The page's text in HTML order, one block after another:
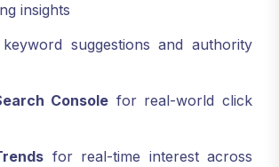
insights
suggestions and authority
Console for real-world click
for real-time interest across